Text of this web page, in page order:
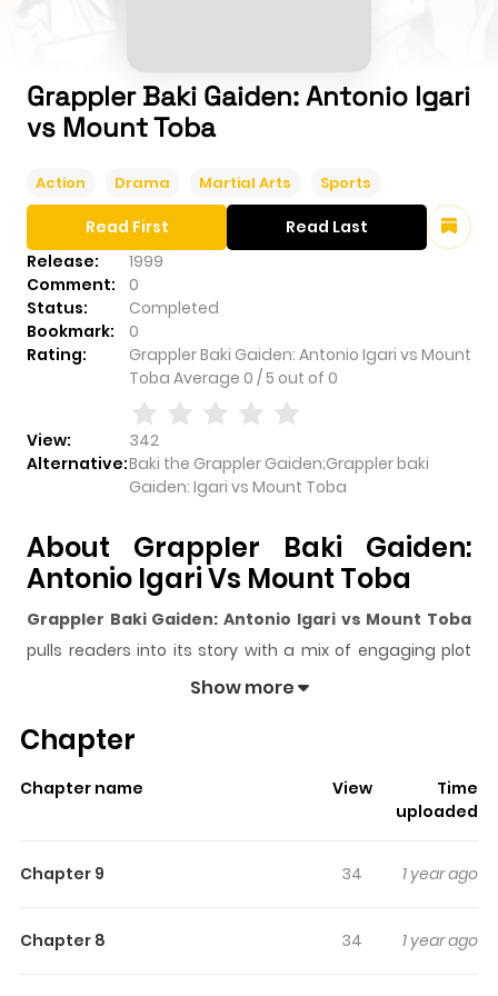
Grappler Baki Gaiden: Antonio Igari
vs Mount Toba
Action Drama Martial Arts Sports
Release:
1999
Comment:
0
Status:
Completed
Bookmark:
0
Rating:
Grappler Baki Gaiden: Antonio Igari vs Mount
Toba Average 0 /5 out of 0
View:
342
Alternative:Baki the Grappler Gaiden;Grappler baki
Gaiden: Igari vs Mount Toba
Read First Read Last
About Grappler Baki Gaiden:
Antonio Igari Vs Mount Toba
Grappler Baki Gaiden: Antonio Igari vs Mount Toba
pulls readers into its story with a mix of engaging plot
and memorable moments. With over
ZazaManga.
gives readers something to look forward to, whether it is
sticks in the mind.
Grappler Baki Gaiden: Antonio Igari
making it easy to lose track of time while reading.
Show more
Chapter
Chapter name View
Time
uploaded
Chapter 9 34 1 year ago
Chapter 8 34 1 year ago